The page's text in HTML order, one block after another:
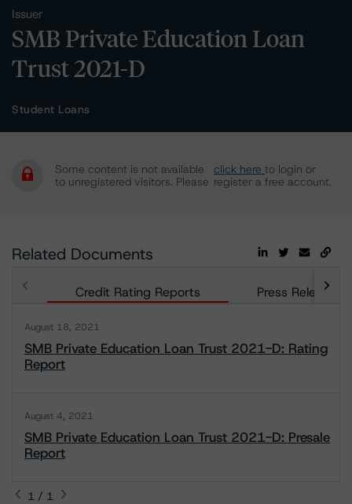
Issuer
SMB Private Education Loan
Trust 2021-D
Student Loans
Some content is not available
to unregistered visitors. Please
click here to login or
register a free account.
Related Documents
Credit Rating Reports Press Releases
August 18, 2021
SMB Private Education Loan Trust 2021-D: Rating
Report
August 4, 2021
SMB Private Education Loan Trust 2021-D: Presale
Report
1 / 1